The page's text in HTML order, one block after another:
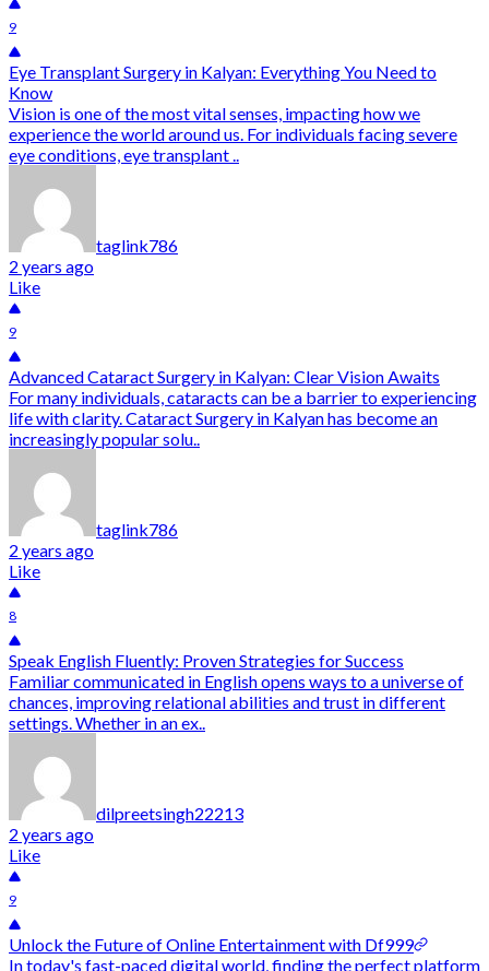
9
Eye Transplant Surgery in Kalyan: Everything You Need to
Know
Vision is one of the most vital senses, impacting how we
experience the world around us. For individuals facing severe
eye conditions, eye transplant ..
taglink786
2 years ago
Like
9
Advanced Cataract Surgery in Kalyan: Clear Vision Awaits
For many individuals, cataracts can be a barrier to experiencing
life with clarity. Cataract Surgery in Kalyan has become an
increasingly popular solu..
taglink786
2 years ago
Like
8
Speak English Fluently: Proven Strategies for Success
Familiar communicated in English opens ways to a universe of
chances, improving relational abilities and trust in different
settings. Whether in an ex..
dilpreetsingh22213
2 years ago
Like
9
Unlock the Future of Online Entertainment with Df999
In today's fast-paced digital world, finding the perfect platform